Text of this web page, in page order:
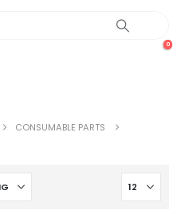
0
CONSUMABLE PARTS